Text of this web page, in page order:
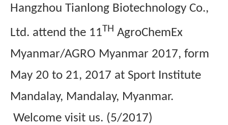
Hangzhou Tianlong Biotechnology Co.,
Ltd. attend the 11TH AgroChemEx
Myanmar/AGRO Myanmar 2017, form
May 20 to 21, 2017 at Sport Institute
Mandalay, Mandalay, Myanmar.
Welcome visit us. (5/2017)